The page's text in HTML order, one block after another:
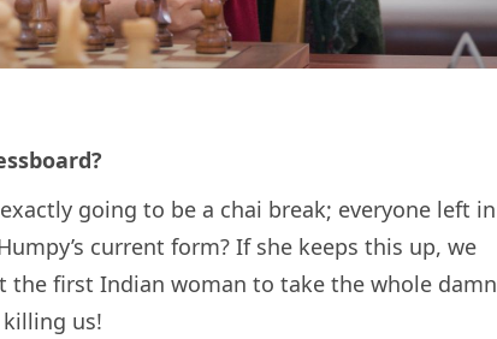
going to be a chai break; everyone left in
current form? If she keeps this up, we
the first Indian woman to take the whole damn
us!